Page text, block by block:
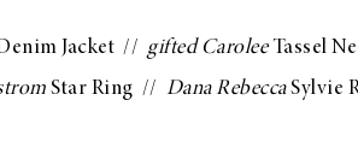
Jacket // gifted CaroleeTassel
Star Ring // Dana RebeccaSylvie